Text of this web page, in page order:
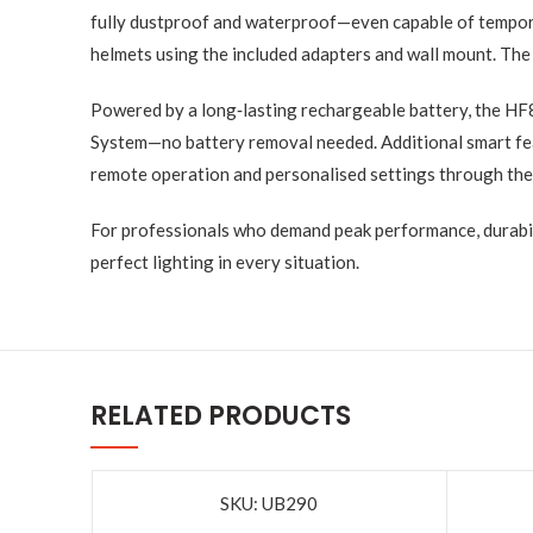
fully dustproof and waterproof—even capable of
helmets using the included adapters and wall mount.
Powered by a long‑lasting rechargeable battery, the
System—no battery removal needed. Additional smart
remote operation and personalised settings through
For professionals who demand peak performance,
perfect lighting in every situation.
RELATED PRODUCTS
SKU: UB290